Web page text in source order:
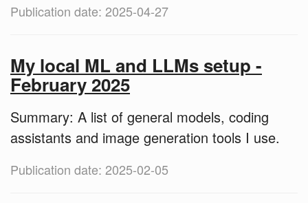
Publication date: 2025-04-27
My local ML and LLMs setup -
February 2025
Summary: A list of general models, coding
assistants and image generation tools I use.
Publication date: 2025-02-05